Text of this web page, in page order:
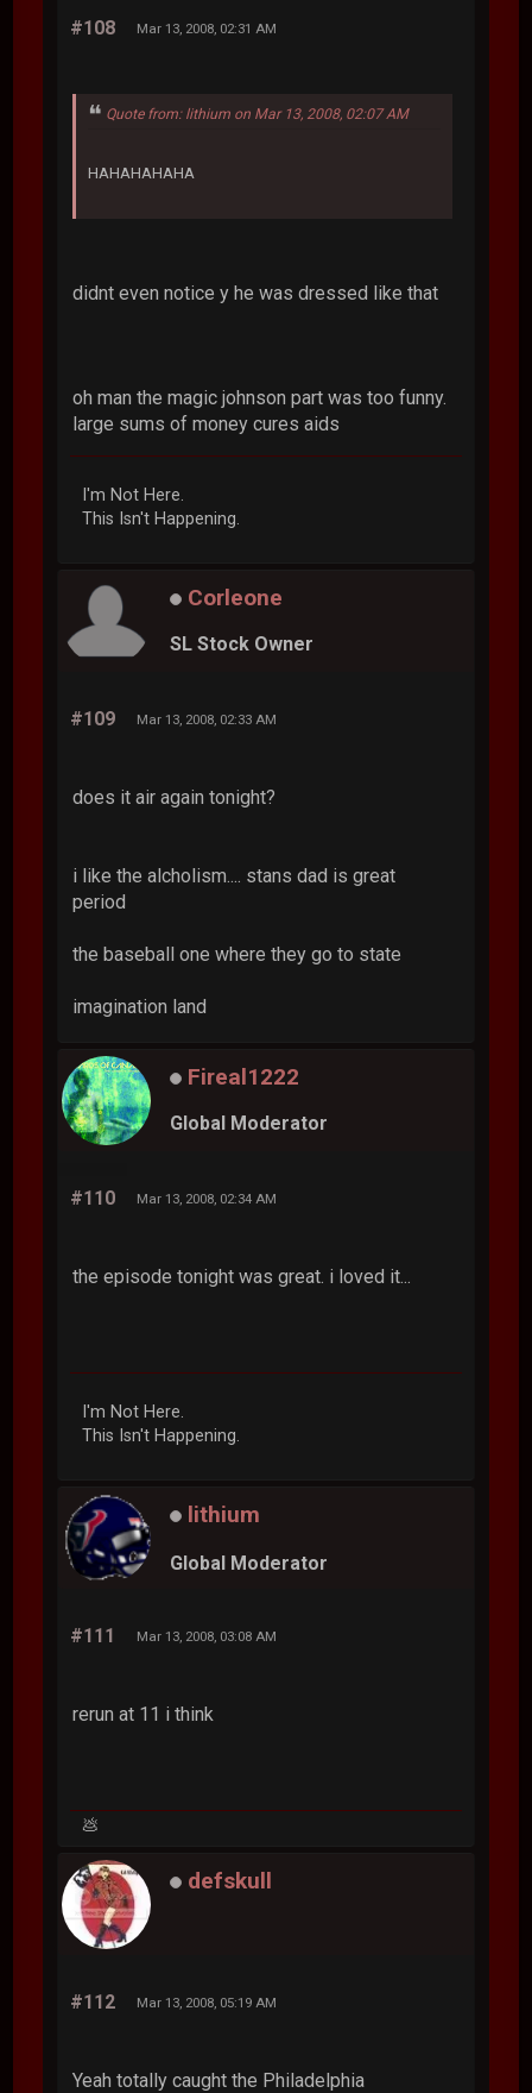
#108 Mar 13, 2008, 02:31 AM
Quote from: lithium on Mar 13, 2008, 02:07 AM
HAHAHAHAHA
didnt even notice y he was dressed like that
oh man the magic johnson part was too funny.
large sums of money cures aids
I'm Not Here.
This Isn't Happening.
Corleone
SL Stock Owner
#109 Mar 13, 2008, 02:33 AM
does it air again tonight?
i like the alcholism.... stans dad is great
period
the baseball one where they go to state
imagination land
Fireal1222
Global Moderator
#110 Mar 13, 2008, 02:34 AM
the episode tonight was great. i loved it...
I'm Not Here.
This Isn't Happening.
lithium
Global Moderator
#111 Mar 13, 2008, 03:08 AM
rerun at 11 i think
💩
defskull
#112 Mar 13, 2008, 05:19 AM
Yeah totally caught the Philadelphia